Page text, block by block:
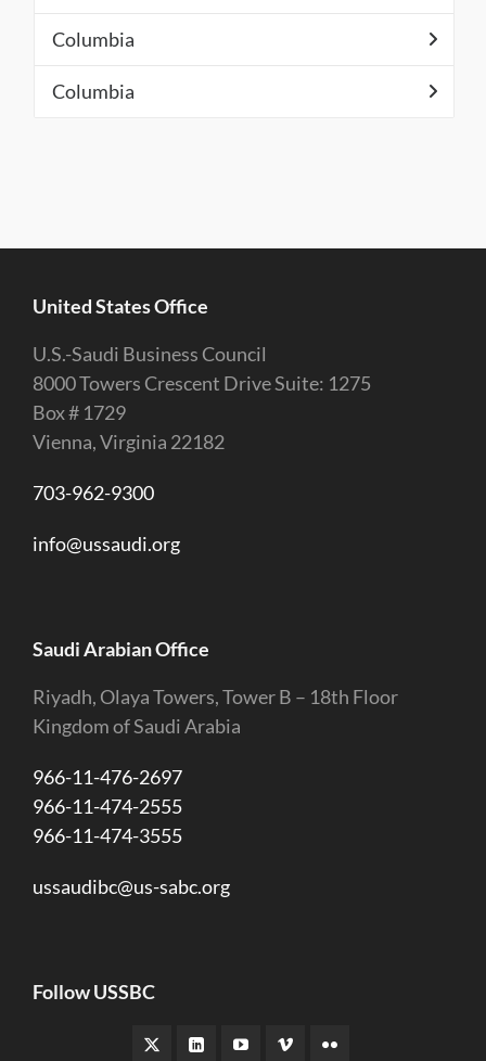
Columbia
Columbia
United States Office
U.S.-Saudi Business Council
8000 Towers Crescent Drive Suite: 1275
Box # 1729
Vienna, Virginia 22182
703-962-9300
info@ussaudi.org
Saudi Arabian Office
Riyadh, Olaya Towers, Tower B – 18th Floor
Kingdom of Saudi Arabia
966-11-476-2697
966-11-474-2555
966-11-474-3555
ussaudibc@us-sabc.org
Follow USSBC